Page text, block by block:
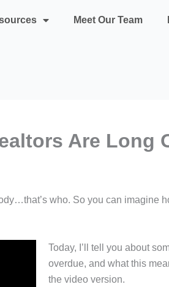
Meet Our Team
Are Long
who. So you can imagine
Today, I’ll tell you about
overdue, and what this
the video version.